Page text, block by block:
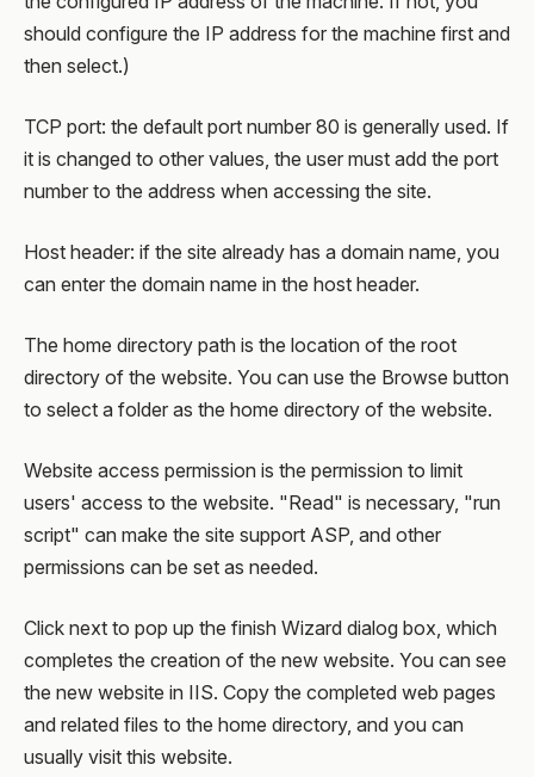
should configure the IP address for the machine first and
then select.)
TCP port: the default port number 80 is generally used. If
it is changed to other values, the user must add the port
number to the address when accessing the site.
Host header: if the site already has a domain name, you
can enter the domain name in the host header.
The home directory path is the location of the root
directory of the website. You can use the Browse button
to select a folder as the home directory of the website.
Website access permission is the permission to limit
users' access to the website. "Read" is necessary, "run
script" can make the site support ASP, and other
permissions can be set as needed.
Click next to pop up the finish Wizard dialog box, which
completes the creation of the new website. You can see
the new website in IIS. Copy the completed web pages
and related files to the home directory, and you can
usually visit this website.